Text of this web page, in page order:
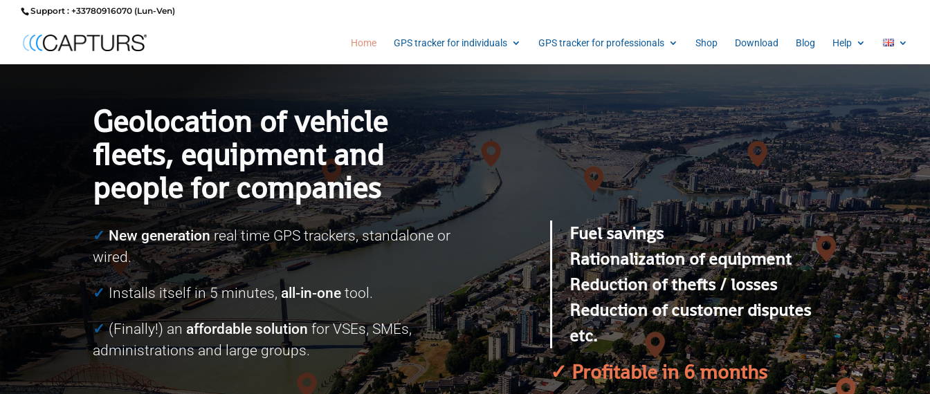
Support : +33780916070 (Lun-Ven)
Home GPS tracker for individuals GPS tracker for professionals Shop Download Blog Help
Geolocation of vehicle
fleets, equipment and
people for companies
✓ New generationreal time GPS trackers, standalone or
wired.
✓ Installs itself in 5 minutes,all-in-one tool.
✓(Finally!) an affordable solution for VSEs, SMEs,
administrations and large groups.
Fuel savings
Rationalization of equipment
Reduction of thefts / losses
Reduction of customer disputes
etc.
✓Profitable in 6 months